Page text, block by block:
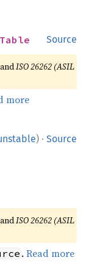
Source
andISO 26262 (ASIL
more
) · Source
andISO 26262 (ASIL
.Read more